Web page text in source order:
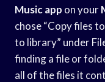
Music app on your
chose “Copy files to
to library” under
finding a file or
all of the files it